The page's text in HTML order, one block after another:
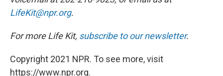
LifeKit@npr.org.
For more Life Kit, subscribe to our newsletter.
Copyright 2021 NPR. To see more, visit
https://www.npr.org.